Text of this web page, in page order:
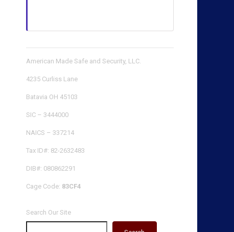
American Made Safe and Security, LLC.
4235 Curliss Lane
Batavia OH 45103
SIC – 3444000
NAICS – 337214
Tax ID#: 82-2632483
DIB#: 080862291
Cage Code: 83CF4
Search Our Site